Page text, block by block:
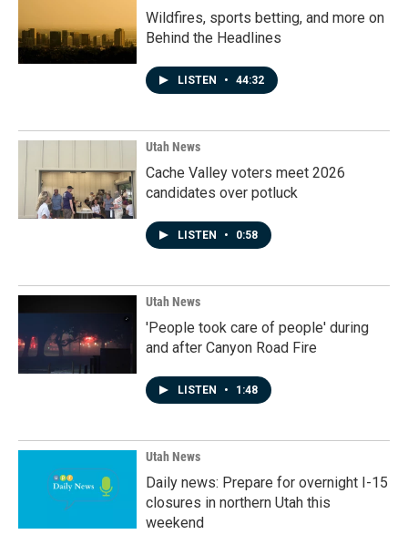
Wildfires, sports betting, and more on
Behind the Headlines
LISTEN • 44:32
Utah News
Cache Valley voters meet 2026
candidates over potluck
LISTEN • 0:58
Utah News
'People took care of people' during
and after Canyon Road Fire
LISTEN • 1:48
Utah News
Daily news: Prepare for overnight I-15
closures in northern Utah this
weekend